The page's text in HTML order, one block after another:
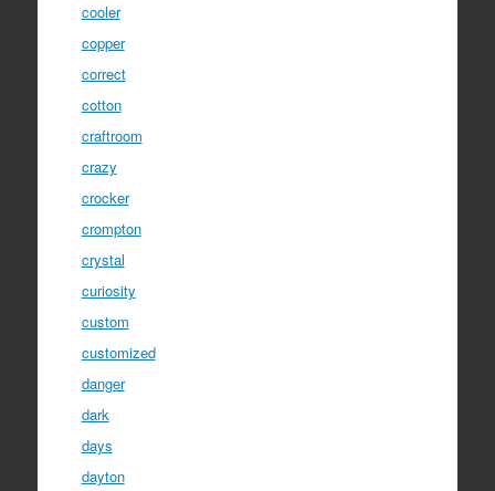
cooler
copper
correct
cotton
craftroom
crazy
crocker
crompton
crystal
curiosity
custom
customized
danger
dark
days
dayton